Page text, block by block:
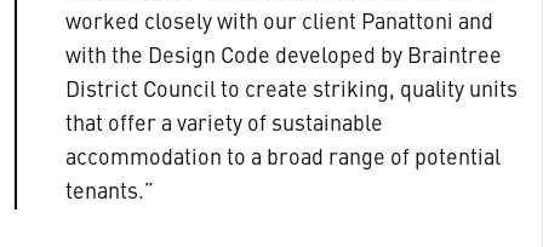
worked closely with our client Panattoni and
with the Design Code developed by Braintree
District Council to create striking, quality units
that offer a variety of sustainable
accommodation to a broad range of potential
tenants.”